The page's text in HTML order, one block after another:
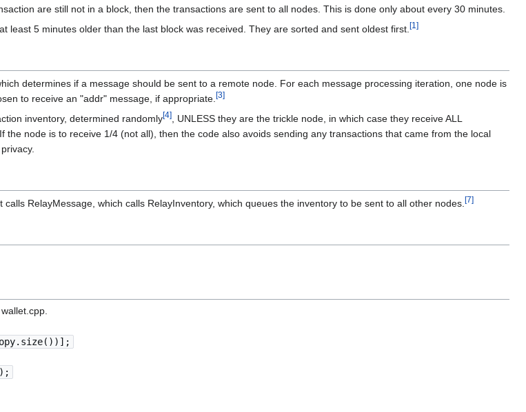
are still not in a block, then the transactions are sent to all nodes. This is done only about every 30 minutes.
least 5 minutes older than the last block was received. They are sorted and sent oldest first. [1 ]
determines if a message should be sent to a remote node. For each message processing iteration, one node is
to receive an "addr" message, if appropriate. [3]
inventory, determined randomly[4]
, UNLESS they are the trickle node, in which case they receive ALL
the node is to receive 1/4 (not all), then the code also avoids sending any transactions that came from the local
RelayMessage, which calls RelayInventory, which queues the inventory to be sent to all other nodes. [7]